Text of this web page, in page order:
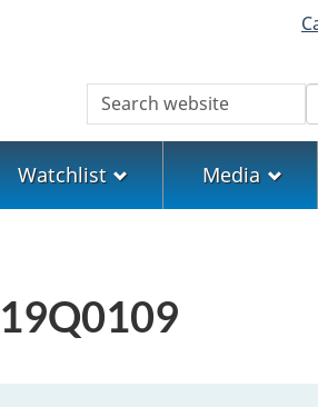
Search
Watchlist Media